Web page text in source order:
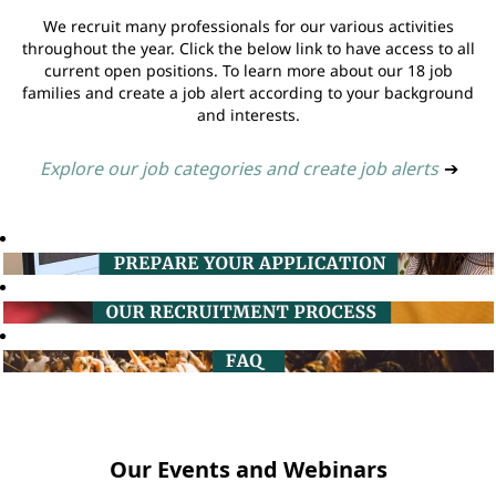
We recruit many professionals for our various activities
throughout the year. Click the below link to have access to all
current open positions. To learn more about our 18 job
families and create a job alert according to your background
and interests.
Explore our job categories and create job alerts ➔
Our Events and Webinars